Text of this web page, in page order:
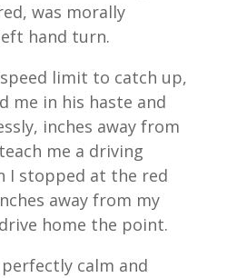
was morally
hand turn.
limit to catch up,
me in his haste and
inches away from
me a driving
I stopped at the red
away from my
home the point.
calm and